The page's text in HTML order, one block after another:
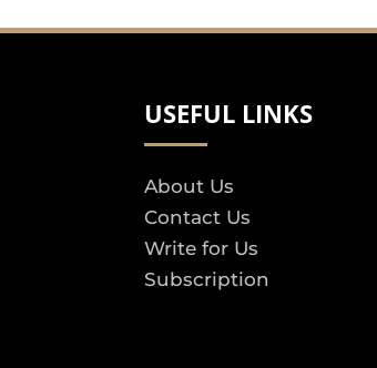
USEFUL LINKS
About Us
Contact Us
Write for Us
Subscription